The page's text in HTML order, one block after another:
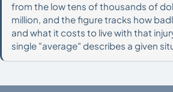
from the low tens of thousands of
million, and the figure tracks how
and what it costs to live with that
single "average" describes a given